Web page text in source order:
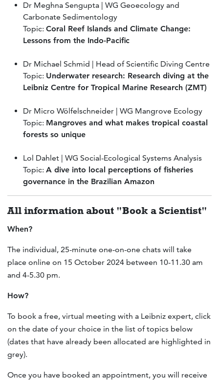
Dr Meghna Sengupta | WG Geoecology and
Carbonate Sedimentology
Topic: Coral Reef Islands and Climate Change:
Lessons from the Indo-Pacific
Dr Michael Schmid | Head of Scientific Diving Centre
Topic: Underwater research: Research diving at the
Leibniz Centre for Tropical Marine Research (ZMT)
Dr Micro Wölfelschneider | WG Mangrove Ecology
Topic: Mangroves and what makes tropical coastal
forests so unique
Lol Dahlet | WG Social-Ecological Systems Analysis
Topic: A dive into local perceptions of fisheries
governance in the Brazilian Amazon
All information about "Book a Scientist"
When?
The individual, 25-minute one-on-one chats will take
place online on 15 October 2024 between 10-11.30 am
and 4-5.30 pm.
How?
To book a free, virtual meeting with a Leibniz expert, click
on the date of your choice in the list of topics below
(dates that have already been allocated are highlighted in
grey).
Once you have booked an appointment, you will receive